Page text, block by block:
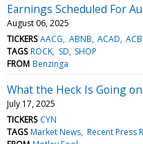
Earnings Scheduled For
August 06, 2025
TICKERS AACG ABNB ACAD ACB
TAGS ROCK SD SHOP
FROM Benzinga
What the Heck Is Going
July 17, 2025
TICKERS CYN
TAGS Market News Recent Press